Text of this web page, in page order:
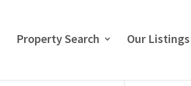
Property Search Our Listings